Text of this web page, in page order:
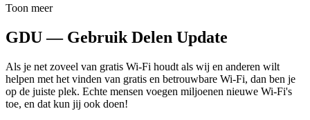
Toon meer
GDU — Gebruik Delen Update
Als je net zoveel van gratis Wi-Fi houdt als wij en anderen wilt
helpen met het vinden van gratis en betrouwbare Wi-Fi, dan ben je
op de juiste plek. Echte mensen voegen miljoenen nieuwe Wi-Fi's
toe, en dat kun jij ook doen!